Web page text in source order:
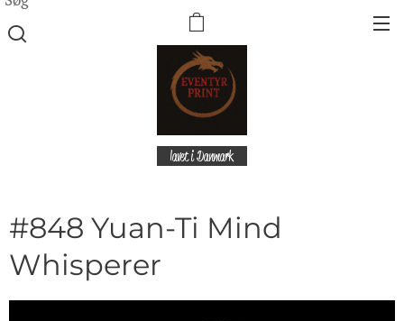
lavet i Danmark
#848 Yuan-Ti Mind
Whisperer